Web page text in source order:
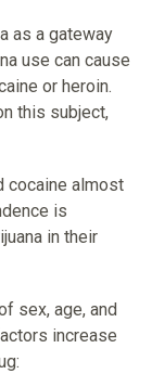
as a gateway
use can cause
or heroin.
this subject,
cocaine almost
is
in their
sex, age, and
increase